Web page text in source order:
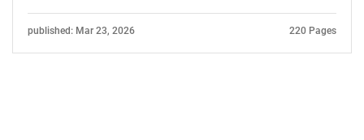
published: Mar 23, 2026 220 Pages